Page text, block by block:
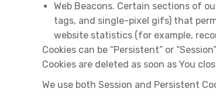
Web Beacons. Certain sections of
tags, and single-pixel gifs) that
website statistics (for example,
Cookies can be “Persistent” or
Cookies are deleted as soon as You
We use both Session and Persistent